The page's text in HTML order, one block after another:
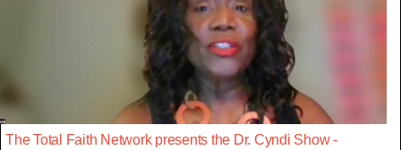
The Total Faith Network presents the Dr. Cyndi Show -